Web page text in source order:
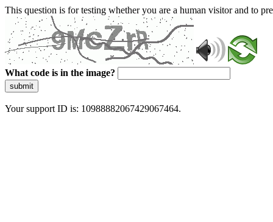
This question is for testing whether you are a human visitor and to
What code is in the image?
submit
Your support ID is: 10988882067429067464.